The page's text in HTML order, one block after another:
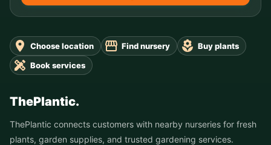
Choose location Find nursery
Buy plants
Book services
ThePlantic.
ThePlantic connects customers with nearby nurseries for fresh
plants, garden supplies, and trusted gardening services.